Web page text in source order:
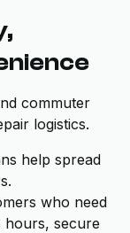
commuter
logistics.
help spread
who need
hours, secure